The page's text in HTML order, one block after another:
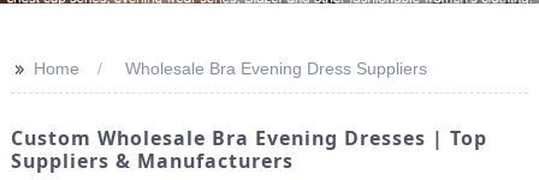
>> Home Wholesale Bra Evening Dress Suppliers
Custom Wholesale Bra Evening Dresses | Top
Suppliers & Manufacturers